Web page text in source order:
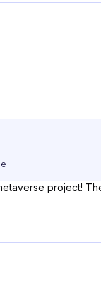
project!